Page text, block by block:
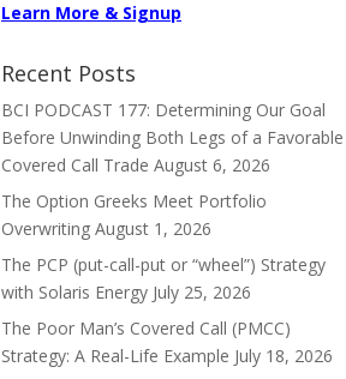
Learn More & Signup
Recent Posts
BCI PODCAST 177: Determining Our Goal
Before Unwinding Both Legs of a Favorable
Covered Call Trade August 6, 2026
The Option Greeks Meet Portfolio
Overwriting August 1, 2026
The PCP (put-call-put or “wheel”) Strategy
with Solaris Energy July 25, 2026
The Poor Man’s Covered Call (PMCC)
Strategy: A Real-Life Example July 18, 2026